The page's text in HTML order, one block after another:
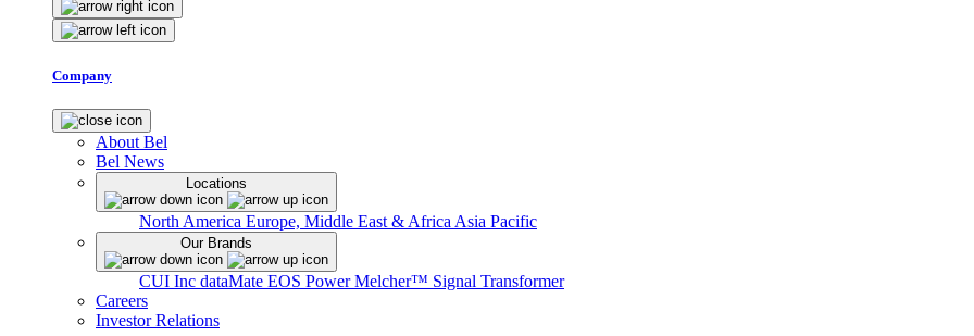
Company
About Bel
Bel News
Locations
North America Europe, Middle East & Africa Asia Pacific
Our Brands
CUI Inc dataMate EOS PowerMelcher™ Signal Transformer
Careers
Investor Relations